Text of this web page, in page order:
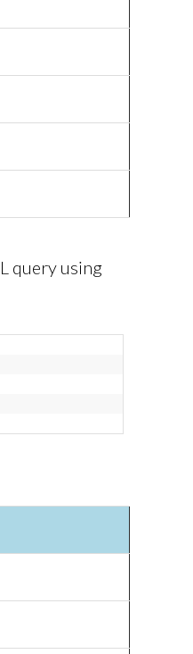
query using